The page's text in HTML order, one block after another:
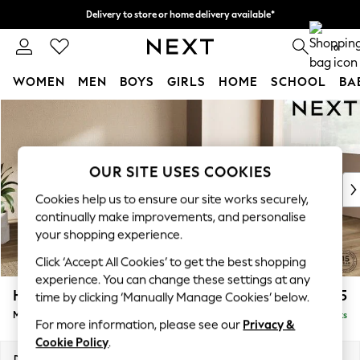
Delivery to store or home delivery available*
Split the cost with pay in 3.Find out more
0
WOMEN MEN BOYS GIRLS HOME SCHOOL
New In & Trending
New: This Week
Top Picks
Trending on Social
Polka Dots
Summer Textures
Blues & Chambrays
Chocolate Brown
Linen Collection
Summer Whites
Houghton Deep Relaxed Sit £2,225
Medium Corner Chaise - Right Hand Delivered in 7 Weeks
OUR SITE USES COOKIES
Cookies help us to ensure our site works securely,
continually make improvements, and personalise
your shopping experience.
Click ‘Accept All Cookies’ to get the best shopping
experience. You can change these settings at any
time by clicking ‘Manually Manage Cookies’ below.
For more information, please see our Privacy &
Cookie Policy.